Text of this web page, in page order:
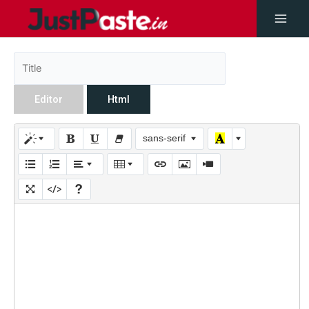
Editor Html
sans-serif